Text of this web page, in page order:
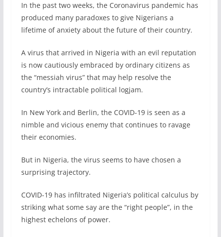
In the past two weeks, the Coronavirus pandemic has
produced many paradoxes to give Nigerians a
lifetime of anxiety about the future of their country.
A virus that arrived in Nigeria with an evil reputation
is now cautiously embraced by ordinary citizens as
the “messiah virus” that may help resolve the
country’s intractable political logjam.
In New York and Berlin, the COVID-19 is seen as a
nimble and vicious enemy that continues to ravage
their economies.
But in Nigeria, the virus seems to have chosen a
surprising trajectory.
COVID-19 has infiltrated Nigeria’s political calculus by
striking what some say are the “right people”, in the
highest echelons of power.